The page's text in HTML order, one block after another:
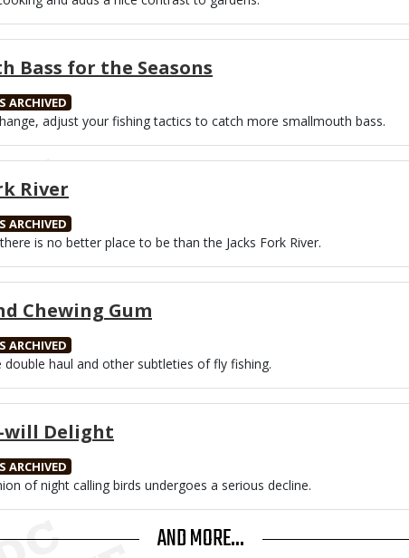
Bass for the Seasons
ARCHIVED
adjust your fishing tactics to catch more smallmouth bass.
River
ARCHIVED
is no better place to be than the Jacks Fork River.
Chewing Gum
ARCHIVED
haul and other subtleties of fly fishing.
will Delight
ARCHIVED
of night calling birds undergoes a serious decline.
AND MORE...